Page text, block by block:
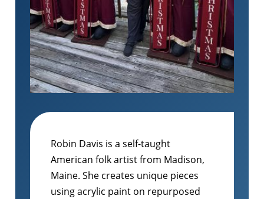
Robin Davis is a self-taught
American folk artist from Madison,
Maine. She creates unique pieces
using acrylic paint on repurposed